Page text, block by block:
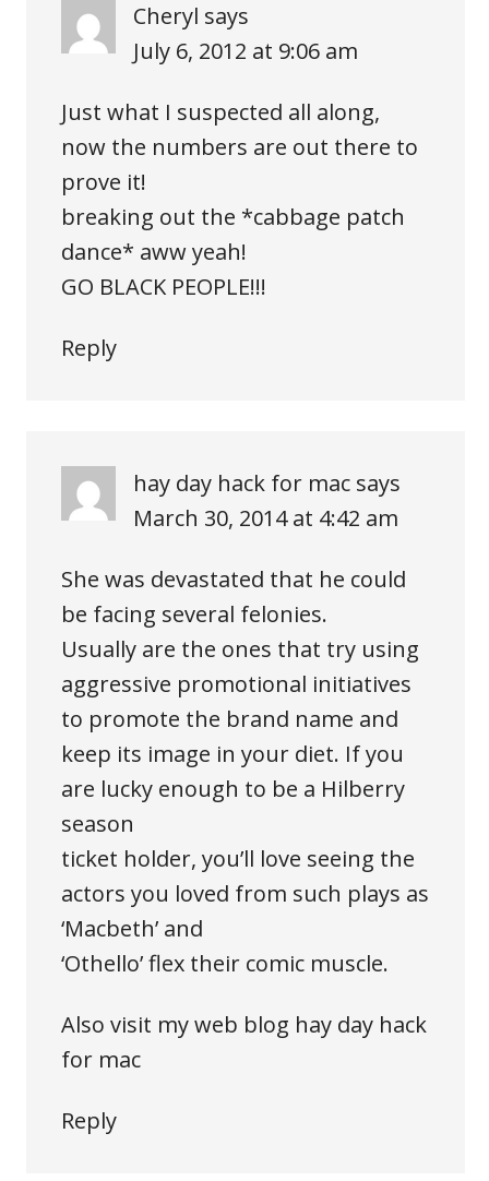
Cheryl says
July 6, 2012 at 9:06 am
Just what I suspected all along,
now the numbers are out there to
prove it!
breaking out the *cabbage patch
dance* aww yeah!
GO BLACK PEOPLE!!!
Reply
hay day hack for mac says
March 30, 2014 at 4:42 am
She was devastated that he could
be facing several felonies.
Usually are the ones that try using
aggressive promotional initiatives
to promote the brand name and
keep its image in your diet. If you
are lucky enough to be a Hilberry
season
ticket holder, you’ll love seeing the
actors you loved from such plays as
‘Macbeth’ and
‘Othello’ flex their comic muscle.
Also visit my web blog hay day hack
for mac
Reply